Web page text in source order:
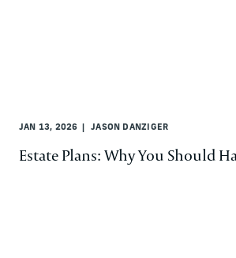
JAN 13, 2026 JASON DANZIGER
Estate Plans: Why You Should